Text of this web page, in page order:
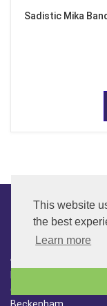
This website
the best
Learn more
Sadistic Mika
CONTACT
ADDRESS
6 Overhill Way